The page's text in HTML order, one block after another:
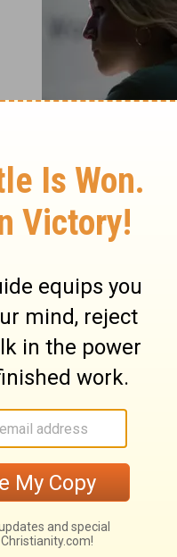
8 Healing
What a Heart
Turning